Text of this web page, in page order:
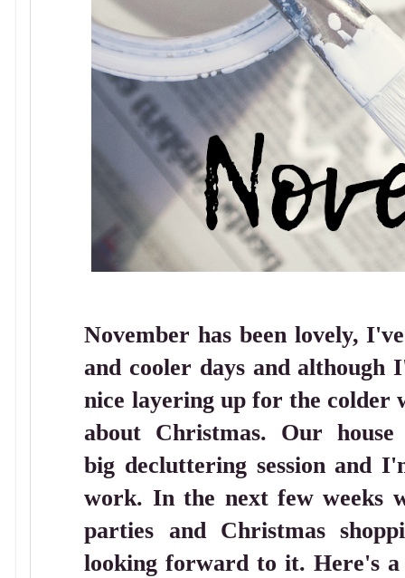
November has been lovely,
and cooler days and although
nice layering up for the colder
about Christmas. Our
big decluttering session and
work. In the next few weeks
parties and Christmas
looking forward to it. Here's